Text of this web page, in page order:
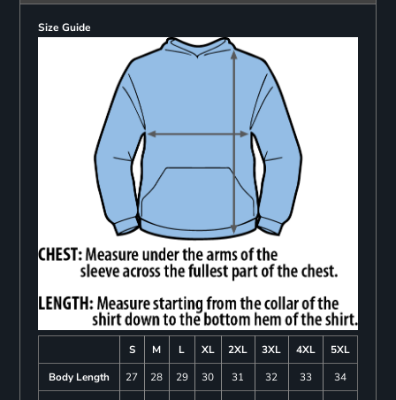
Size Guide
S M L XL 2XL 3XL 4XL
5XL
Body Length
27 28 29 30 31 32 33
34